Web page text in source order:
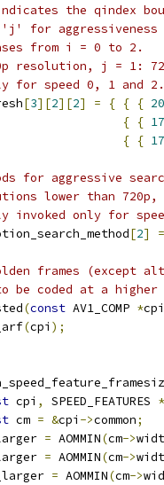
the qindex
for
from i = 0 to 2.
resolution, j = 1:
for speed 0, 1 and 2.
[3][2][2] = { { {
{ {
{ {
for aggressive
lower than
invoked only for
[2] =
frames (except
coded at a higher
(const AV1_COMP *cpi
(cpi );
cpi , SPEED_FEATURES *
cm = &cpi ->common;
= AOMMIN(cm->
= AOMMIN(cm->
= AOMMIN(cm->